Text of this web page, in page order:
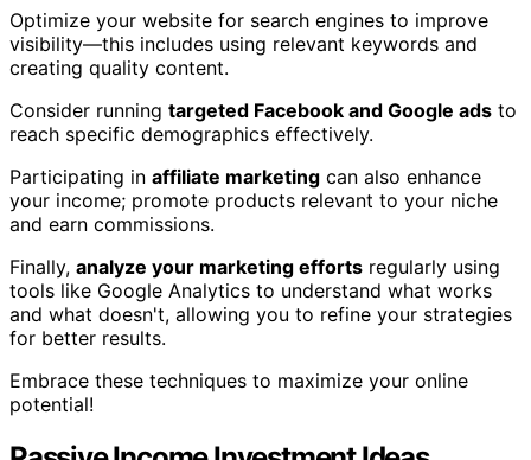
Optimize your website for search engines to improve
visibility—this includes using relevant keywords and
creating quality content.
Consider running targeted Facebook and Google ads to
reach specific demographics effectively.
Participating in affiliate marketing can also enhance
your income; promote products relevant to your niche
and earn commissions.
Finally, analyze your marketing efforts regularly using
tools like Google Analytics to understand what works
and what doesn't, allowing you to refine your strategies
for better results.
Embrace these techniques to maximize your online
potential!